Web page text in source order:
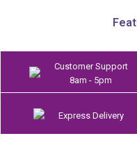
Customer Support
8am - 5pm
Express Delivery